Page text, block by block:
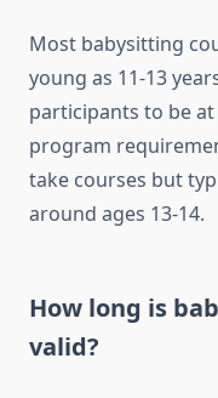
Most babysitting
young as 11-13
participants to be at
program
take courses but
around ages 13-14.
How long is
valid?